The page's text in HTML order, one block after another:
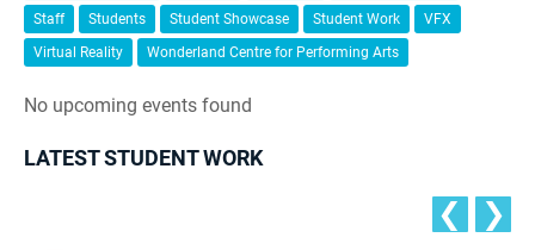
Staff
Students Student Showcase Student Work
VFX
Virtual Reality
Wonderland Centre for Performing Arts
No upcoming events found
LATEST STUDENT WORK
❮ ❯